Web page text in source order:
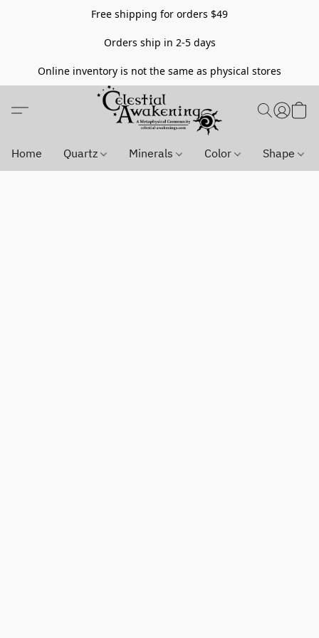
Free shipping for orders $49
Orders ship in 2-5 days
Online inventory is not the same as physical stores
Home Quartz Minerals Color Shape